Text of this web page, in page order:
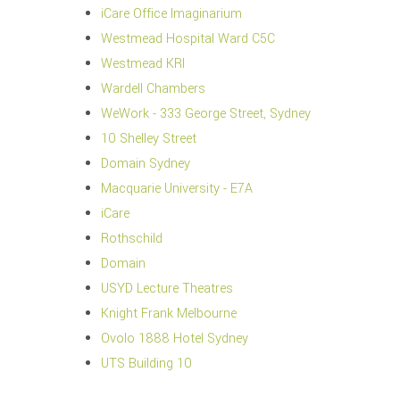
iCare Office Imaginarium
Westmead Hospital Ward C5C
Westmead KRI
Wardell Chambers
WeWork - 333 George Street, Sydney
10 Shelley Street
Domain Sydney
Macquarie University - E7A
iCare
Rothschild
Domain
USYD Lecture Theatres
Knight Frank Melbourne
Ovolo 1888 Hotel Sydney
UTS Building 10